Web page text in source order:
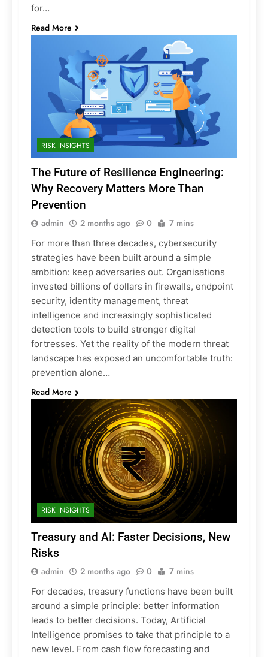
for…
Read More
RISK INSIGHTS
The Future of Resilience Engineering:
Why Recovery Matters More Than
Prevention
admin 2 months ago 0 7 mins
For more than three decades, cybersecurity
strategies have been built around a simple
ambition: keep adversaries out. Organisations
invested billions of dollars in firewalls, endpoint
security, identity management, threat
intelligence and increasingly sophisticated
detection tools to build stronger digital
fortresses. Yet the reality of the modern threat
landscape has exposed an uncomfortable truth:
prevention alone…
Read More
RISK INSIGHTS
Treasury and AI: Faster Decisions, New
Risks
admin 2 months ago 0 7 mins
For decades, treasury functions have been built
around a simple principle: better information
leads to better decisions. Today, Artificial
Intelligence promises to take that principle to a
new level. From cash flow forecasting and